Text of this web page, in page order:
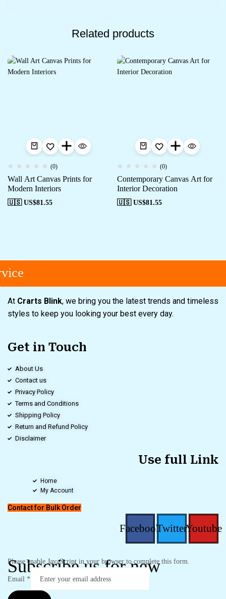
Related products
(0)
Wall Art Canvas Prints for
Modern Interiors
🇺🇸 US$81.55
(0)
Contemporary Canvas Art for
Interior Decoration
🇺🇸 US$81.55
At Crarts Blink, we bring you the latest trends and timeless
styles to keep you looking your best every day.
Get in Touch
About Us
Contact us
Privacy Policy
Terms and Conditions
Shipping Policy
Return and Refund Policy
Disclaimer
Use full Link
Home
My Account
Contact for Bulk Order
FacebookTwitterYoutube
Subscribe us for new
Please enable JavaScript in your browser to complete this form.
Email *